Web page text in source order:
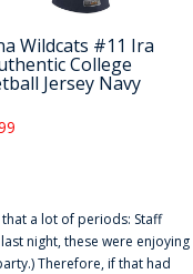
Wildcats #11 Ira
College
Jersey Navy
a lot of periods: Staff
night, these were enjoying
Therefore, if that had